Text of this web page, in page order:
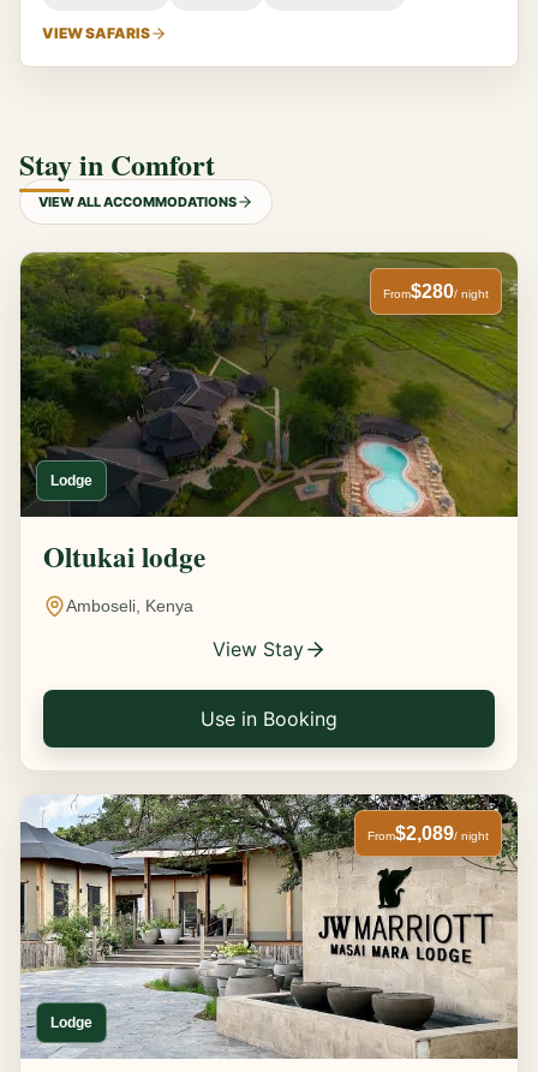
VIEW SAFARIS
Stay in Comfort
VIEW ALL ACCOMMODATIONS
Lodge
From$280/ night
Oltukai lodge
Amboseli, Kenya
View Stay
Use in Booking
Lodge
From$2,089/ night